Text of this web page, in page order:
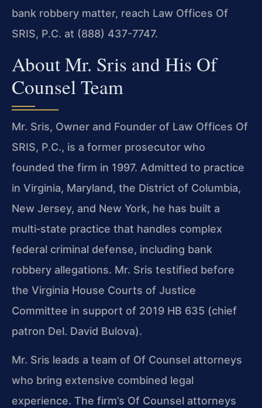
bank robbery matter, reach Law Offices Of
SRIS, P.C. at (888) 437-7747.
About Mr. Sris and His Of
Counsel Team
Mr. Sris, Owner and Founder of Law Offices Of
SRIS, P.C., is a former prosecutor who
founded the firm in 1997. Admitted to practice
in Virginia, Maryland, the District of Columbia,
New Jersey, and New York, he has built a
multi‑state practice that handles complex
federal criminal defense, including bank
robbery allegations. Mr. Sris testified before
the Virginia House Courts of Justice
Committee in support of 2019 HB 635 (chief
patron Del. David Bulova).
Mr. Sris leads a team of Of Counsel attorneys
who bring extensive combined legal
experience. The firm’s Of Counsel attorneys